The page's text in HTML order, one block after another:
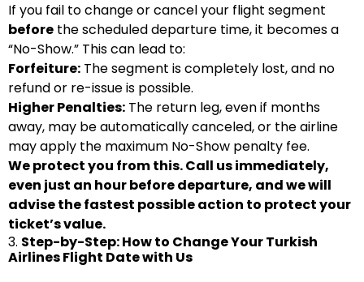
If you fail to change or cancel your flight segment
before the scheduled departure time, it becomes a
“No-Show.” This can lead to:
Forfeiture: The segment is completely lost, and no
refund or re-issue is possible.
Higher Penalties: The return leg, even if months
away, may be automatically canceled, or the airline
may apply the maximum No-Show penalty fee.
We protect you from this. Call us immediately,
even just an hour before departure, and we will
advise the fastest possible action to protect your
ticket’s value.
3. Step-by-Step: How to Change Your Turkish
Airlines Flight Date with Us